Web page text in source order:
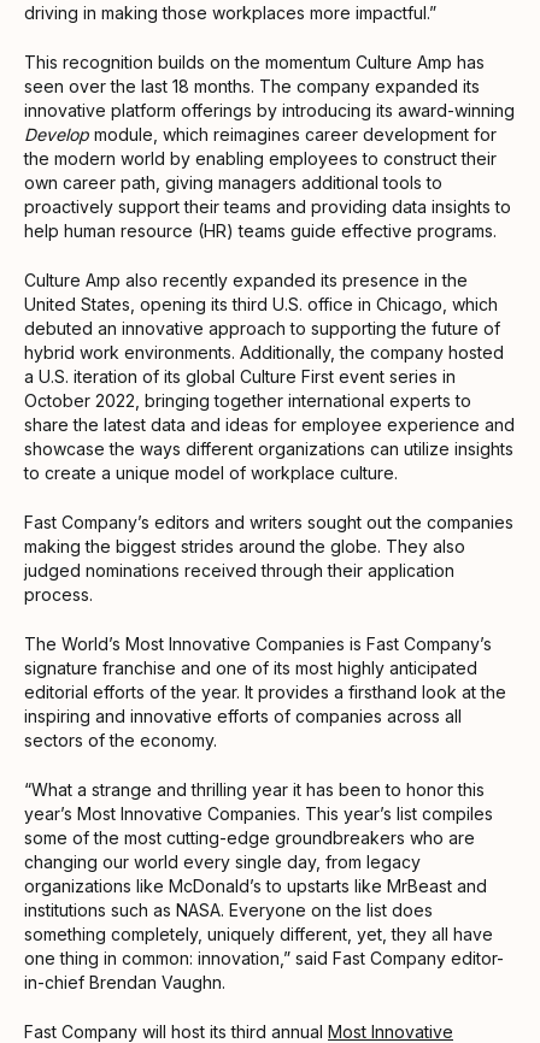
driving in making those workplaces more impactful.”
This recognition builds on the momentum Culture Amp has
seen over the last 18 months. The company expanded its
innovative platform offerings by introducing its award-winning
Develop module, which reimagines career development for
the modern world by enabling employees to construct their
own career path, giving managers additional tools to
proactively support their teams and providing data insights to
help human resource (HR) teams guide effective programs.
Culture Amp also recently expanded its presence in the
United States, opening its third U.S. office in Chicago, which
debuted an innovative approach to supporting the future of
hybrid work environments. Additionally, the company hosted
a U.S. iteration of its global Culture First event series in
October 2022, bringing together international experts to
share the latest data and ideas for employee experience and
showcase the ways different organizations can utilize insights
to create a unique model of workplace culture.
Fast Company’s editors and writers sought out the companies
making the biggest strides around the globe. They also
judged nominations received through their application
process.
The World’s Most Innovative Companies is Fast Company’s
signature franchise and one of its most highly anticipated
editorial efforts of the year. It provides a firsthand look at the
inspiring and innovative efforts of companies across all
sectors of the economy.
“What a strange and thrilling year it has been to honor this
year’s Most Innovative Companies. This year’s list compiles
some of the most cutting-edge groundbreakers who are
changing our world every single day, from legacy
organizations like McDonald’s to upstarts like MrBeast and
institutions such as NASA. Everyone on the list does
something completely, uniquely different, yet, they all have
one thing in common: innovation,” said Fast Company editor-
in-chief Brendan Vaughn.
Fast Company will host its third annual Most Innovative